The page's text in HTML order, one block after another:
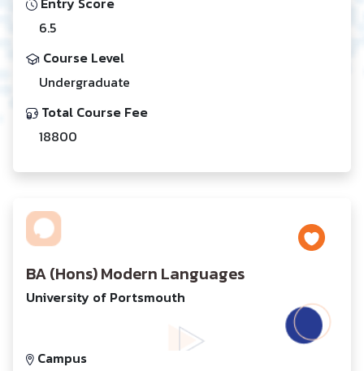
6.5
Course Level
Undergraduate
Total Course Fee
18800
BA (Hons) Modern Languages
University of Portsmouth
Campus